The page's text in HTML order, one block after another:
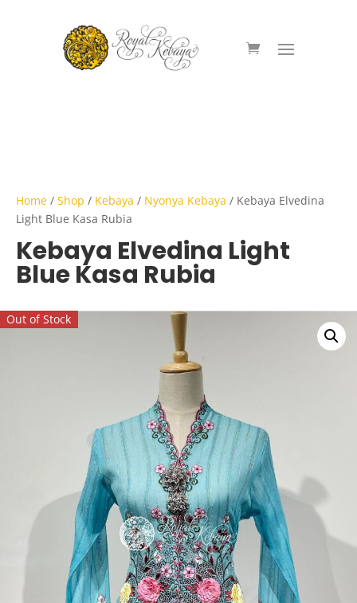
Home / Shop / Kebaya / Nyonya Kebaya / Kebaya Elvedina
Light Blue Kasa Rubia
Kebaya Elvedina Light
Blue Kasa Rubia
Out of Stock